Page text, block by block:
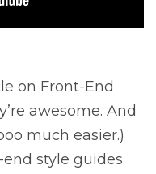
on Front-End
awesome. And
much easier.)
style guides